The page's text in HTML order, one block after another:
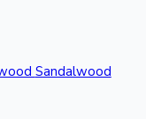
Sandalwood